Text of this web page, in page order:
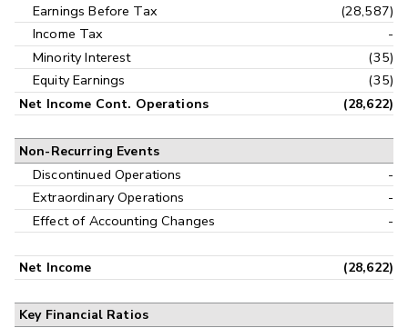
Earnings Before Tax
(28,587)
Income Tax
-
Minority Interest
(35)
Equity Earnings
(35)
Net Income Cont. Operations (28,622)
Non-Recurring Events
Discontinued Operations
-
Extraordinary Operations
-
Effect of Accounting Changes
-
Net Income (28,622)
Key Financial Ratios